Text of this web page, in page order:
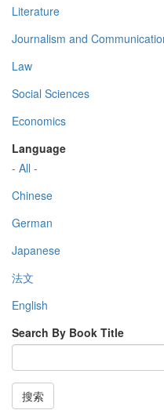
Literature
Journalism and
Law
Social Sciences
Economics
Language
- All -
Chinese
German
Japanese
法文
English
Search By Book Title
搜索